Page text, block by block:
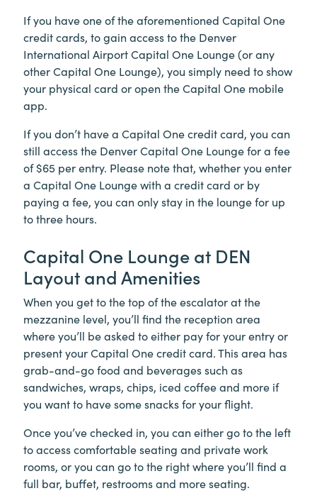
If you have one of the aforementioned Capital One
credit cards, to gain access to the Denver
International Airport Capital One Lounge (or any
other Capital One Lounge), you simply need to show
your physical card or open the Capital One mobile
app.
If you don’t have a Capital One credit card, you can
still access the Denver Capital One Lounge for a fee
of $65 per entry. Please note that, whether you enter
a Capital One Lounge with a credit card or by
paying a fee, you can only stay in the lounge for up
to three hours.
Capital One Lounge at DEN
Layout and Amenities
When you get to the top of the escalator at the
mezzanine level, you’ll find the reception area
where you’ll be asked to either pay for your entry or
present your Capital One credit card. This area has
grab-and-go food and beverages such as
sandwiches, wraps, chips, iced coffee and more if
you want to have some snacks for your flight.
Once you’ve checked in, you can either go to the left
to access comfortable seating and private work
rooms, or you can go to the right where you’ll find a
full bar, buffet, restrooms and more seating.